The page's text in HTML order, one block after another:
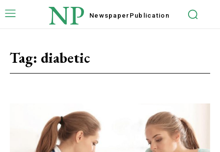
NP Newspaper Publication
Tag: diabetic